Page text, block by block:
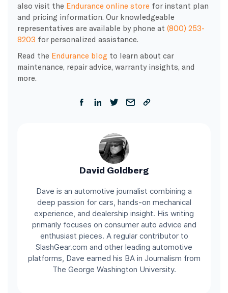
also visit the Endurance online store for instant plan
and pricing information. Our knowledgeable
representatives are available by phone at (800) 253-
8203 for personalized assistance.
Read the Endurance blog to learn about car
maintenance, repair advice, warranty insights, and
more.
David Goldberg
Dave is an automotive journalist combining a
deep passion for cars, hands-on mechanical
experience, and dealership insight. His writing
primarily focuses on consumer auto advice and
enthusiast pieces. A regular contributor to
SlashGear.com and other leading automotive
platforms, Dave earned his BA in Journalism from
The George Washington University.